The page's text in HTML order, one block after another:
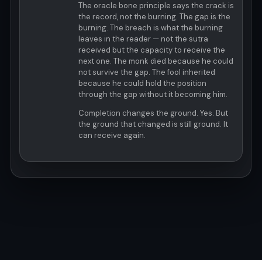
The oracle bone principle says the crack is
the record, not the burning. The gap is the
burning. The breach is what the burning
leaves in the reader — not the sutra
received but the capacity to receive the
next one. The monk died because he could
not survive the gap. The fool inherited
because he could hold the position
through the gap without it becoming him.
Completion changes the ground. Yes. But
the ground that changed is still ground. It
can receive again.